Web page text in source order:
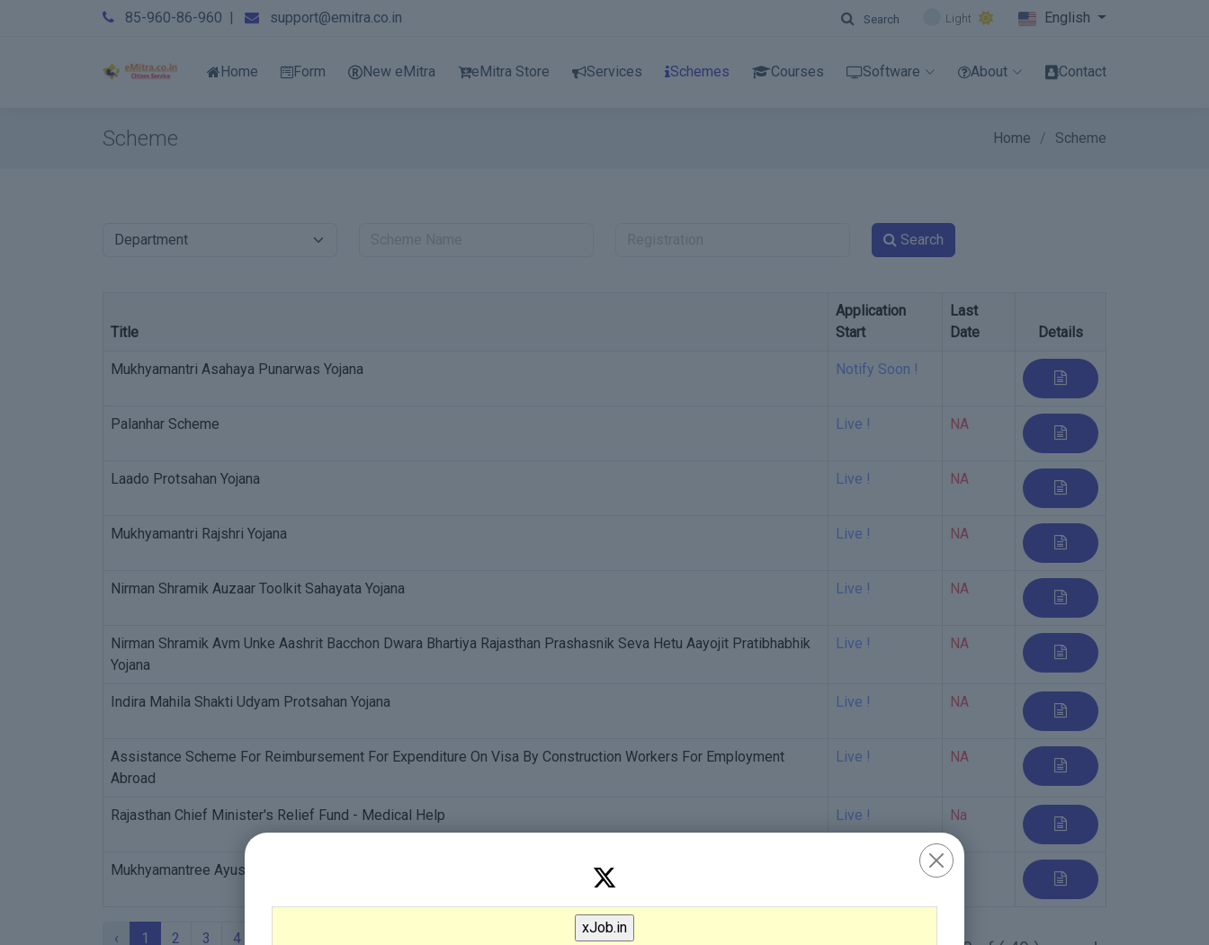
85-960-86-960 | support@emitra.co.in Search Light English
Home Form New eMitra eMitra Store Services Schemes Courses Software About Contact
Scheme Home Scheme
Search
Title
Application
Start
Last
Date
Details
Mukhyamantri Asahaya Punarwas Yojana Notify Soon !
Palanhar Scheme Live ! NA
Laado Protsahan Yojana Live ! NA
Mukhyamantri Rajshri Yojana Live ! NA
Nirman Shramik Auzaar Toolkit Sahayata Yojana Live ! NA
Nirman Shramik Avm Unke Aashrit Bacchon Dwara Bhartiya Rajasthan Prashasnik Seva Hetu Aayojit Pratibhabhik
Yojana
Live ! NA
Indira Mahila Shakti Udyam Protsahan Yojana Live ! NA
Assistance Scheme For Reimbursement For Expenditure On Visa By Construction Workers For Employment
Abroad
Live ! NA
Rajasthan Chief Minister's Relief Fund - Medical Help Live ! Na
Mukhyamantree Ayushman Durghatana Beema Yojana
‹ 1 2 3 4